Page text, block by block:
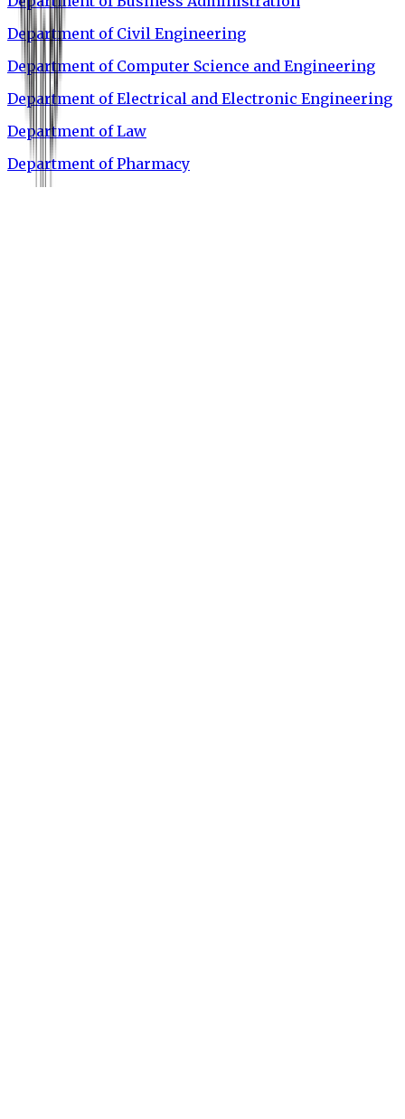
Department of Civil Engineering
Department of Computer Science and Engineering
Department of Electrical and Electronic Engineering
Department of Law
Department of Pharmacy